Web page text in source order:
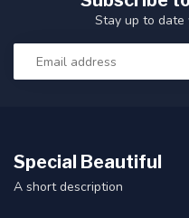
Stay up to
Special Beautiful
A short description